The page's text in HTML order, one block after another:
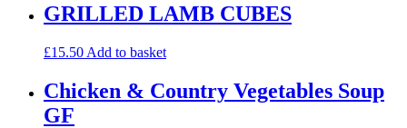
GRILLED LAMB CUBES
£15.50 Add to basket
Chicken & Country Vegetables Soup
GF